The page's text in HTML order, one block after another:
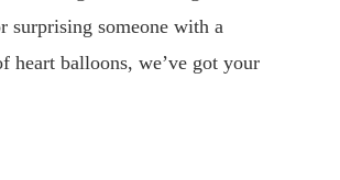
surprising someone with a
heart balloons, we’ve got your